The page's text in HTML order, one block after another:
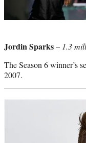
Jordin Sparks– 1.3
The Season 6 winner’s
2007.